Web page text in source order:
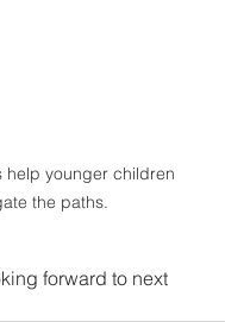
help younger children
the paths.
forward to next